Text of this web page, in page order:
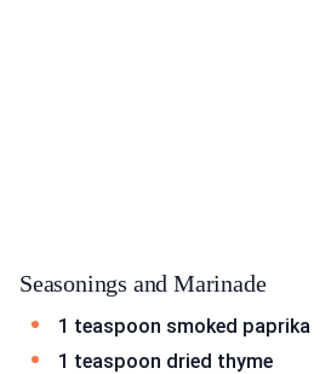
Seasonings and Marinade
1 teaspoon smoked paprika
1 teaspoon dried thyme